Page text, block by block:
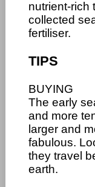
nutrient-rich
collected
fertiliser.
TIPS
BUYING
The early
and more
larger and
fabulous.
they travel
earth.